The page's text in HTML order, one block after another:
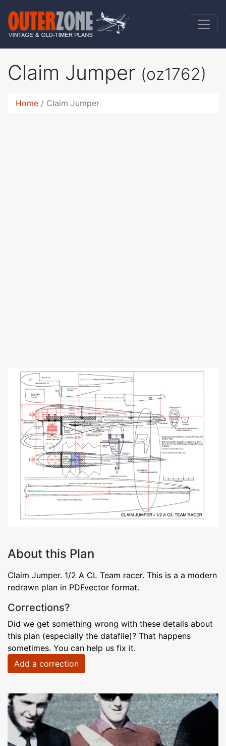
Claim Jumper (oz1762)
Home Claim Jumper
About this Plan
Claim Jumper. 1/2 A CL Team racer. This is a a modern
redrawn plan in PDFvector format.
Corrections?
Did we get something wrong with these details about
this plan (especially the datafile)? That happens
sometimes. You can help us fix it.
Add a correction